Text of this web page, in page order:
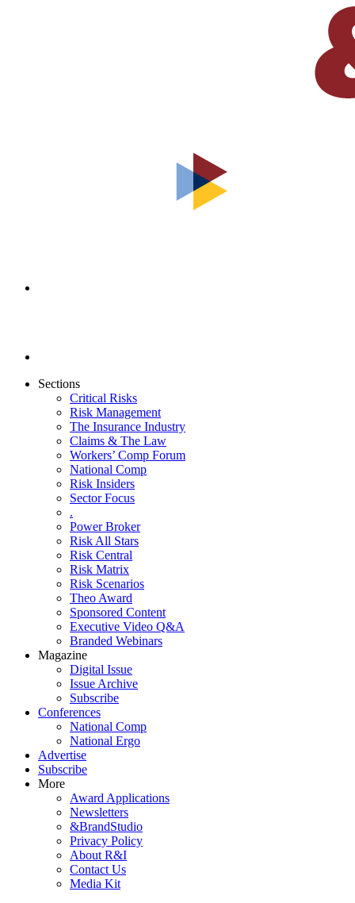
Sections
Critical Risks
Risk Management
The Insurance Industry
Claims & The Law
Workers’ Comp Forum
National Comp
Risk Insiders
Sector Focus
.
Power Broker
Risk All Stars
Risk Central
Risk Matrix
Risk Scenarios
Theo Award
Sponsored Content
Executive Video Q&A
Branded Webinars
Magazine
Digital Issue
Issue Archive
Subscribe
Conferences
National Comp
National Ergo
Advertise
Subscribe
More
Award Applications
Newsletters
&BrandStudio
Privacy Policy
About R&I
Contact Us
Media Kit